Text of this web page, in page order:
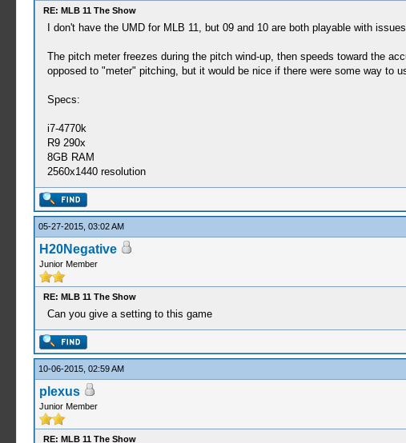
RE: MLB 11 The Show
I don't have the UMD for MLB 11, but 09 and 10 are both playable with
The pitch meter freezes during the pitch wind-up, then speeds toward the
opposed to "meter" pitching, but it would be nice if there were some way to
Specs:
i7-4770k
R9 290x
8GB RAM
2560x1440 resolution
05-27-2015, 03:02 AM
H20Negative
Junior Member
RE: MLB 11 The Show
Can you give a setting to this game
10-06-2015, 02:59 AM
plexus
Junior Member
RE: MLB 11 The Show